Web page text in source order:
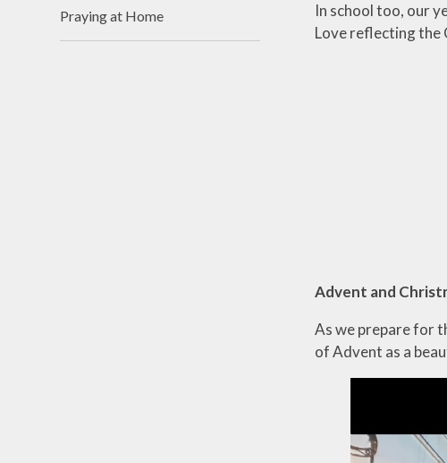
In school too, our
Love reflecting the
Advent and
As we prepare for
of Advent as a
Praying at Home